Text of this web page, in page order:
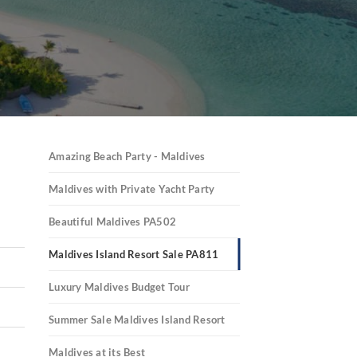
Amazing Beach Party - Maldives
Maldives with Private Yacht Party
Beautiful Maldives PA502
Maldives Island Resort Sale PA811
Luxury Maldives Budget Tour
Summer Sale Maldives Island Resort
Maldives at its Best